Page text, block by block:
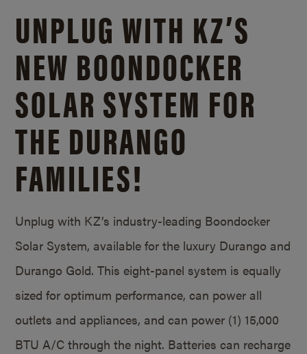
UNPLUG WITH KZ’S
NEW BOONDOCKER
SOLAR SYSTEM FOR
THE DURANGO
FAMILIES!
Unplug with KZ’s industry-leading Boondocker
Solar System, available for the luxury Durango and
Durango Gold. This eight-panel system is equally
sized for optimum performance, can power all
outlets and appliances, and can power (1) 15,000
BTU A/C through the night. Batteries can recharge